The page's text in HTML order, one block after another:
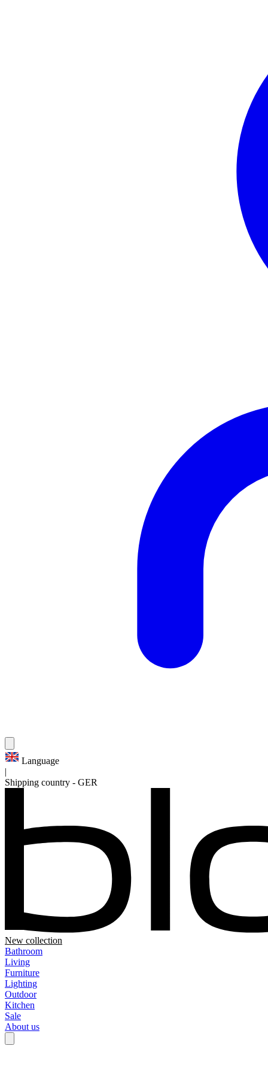
Language
Shipping country - GER
New collection
Bathroom
Living
Furniture
Lighting
Outdoor
Kitchen
Sale
About us